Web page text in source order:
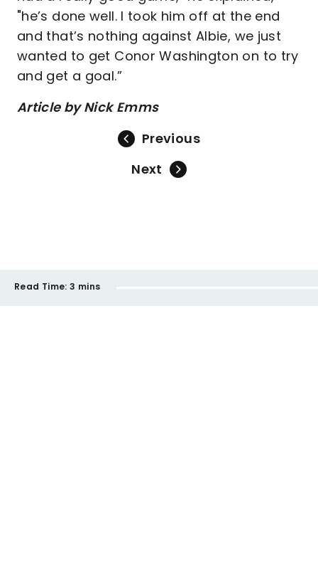
"he’s done well. I took him off at the end
and that’s nothing against Albie, we just
wanted to get Conor Washington on to try
and get a goal.”
Article by Nick Emms
Previous
Next
Read Time: 3 mins